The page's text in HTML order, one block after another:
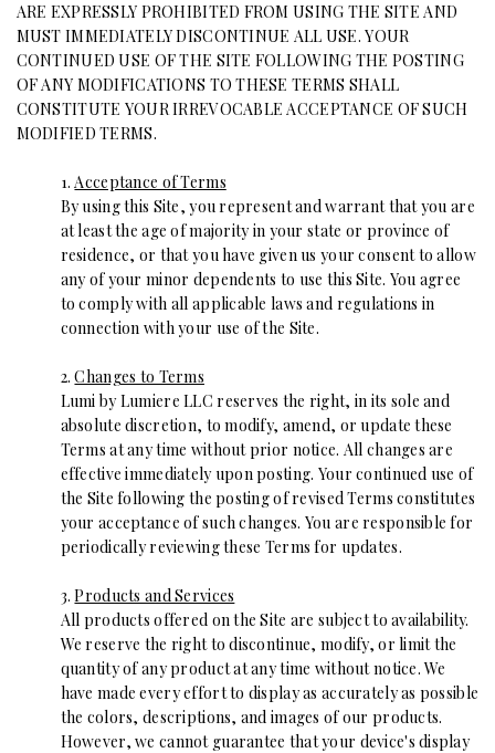
ARE EXPRESSLY PROHIBITED FROM USING THE SITE AND
MUST IMMEDIATELY DISCONTINUE ALL USE. YOUR
CONTINUED USE OF THE SITE FOLLOWING THE POSTING
OF ANY MODIFICATIONS TO THESE TERMS SHALL
CONSTITUTE YOUR IRREVOCABLE ACCEPTANCE OF SUCH
MODIFIED TERMS.
1.Acceptance of Terms
By using this Site, you represent and warrant that you are
at least the age of majority in your state or province of
residence, or that you have given us your consent to allow
any of your minor dependents to use this Site. You agree
to comply with all applicable laws and regulations in
connection with your use of the Site.
2.Changes to Terms
Lumi by Lumiere LLC reserves the right, in its sole and
absolute discretion, to modify, amend, or update these
Terms at any time without prior notice. All changes are
effective immediately upon posting. Your continued use of
the Site following the posting of revised Terms constitutes
your acceptance of such changes. You are responsible for
periodically reviewing these Terms for updates.
3.Products and Services
All products offered on the Site are subject to availability.
We reserve the right to discontinue, modify, or limit the
quantity of any product at any time without notice. We
have made every effort to display as accurately as possible
the colors, descriptions, and images of our products.
However, we cannot guarantee that your device's display